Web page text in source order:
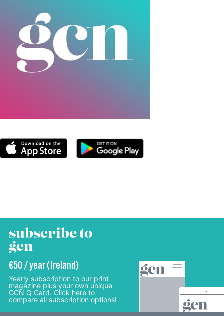
subscribe to
gcn
€50 / year (Ireland)
Yearly subscription to our print
magazine plus your own unique
GCN Q Card. Click here to
compare all subscription options!